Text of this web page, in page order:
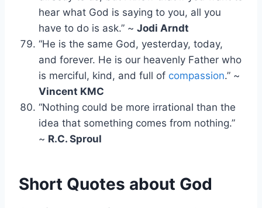
hear what God is saying to you, all you
have to do is ask.” ~ Jodi Arndt
“He is the same God, yesterday, today,
and forever. He is our heavenly Father who
is merciful, kind, and full of compassion.” ~
Vincent KMC
“Nothing could be more irrational than the
idea that something comes from nothing.”
~ R.C. Sproul
Short Quotes about God